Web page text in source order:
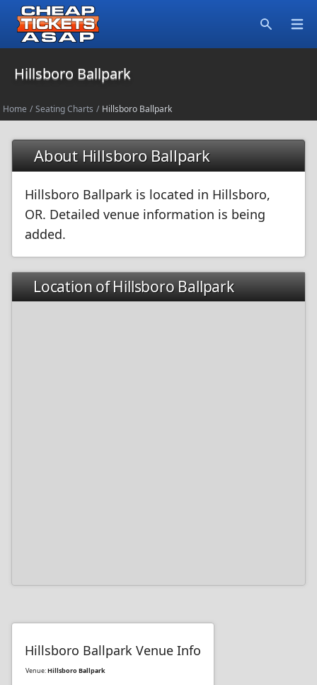
Hillsboro Ballpark
Home / Seating Charts / Hillsboro Ballpark
About Hillsboro Ballpark
Hillsboro Ballpark is located in Hillsboro,
OR. Detailed venue information is being
added.
Location of Hillsboro Ballpark
Hillsboro Ballpark Venue Info
Venue:Hillsboro Ballpark